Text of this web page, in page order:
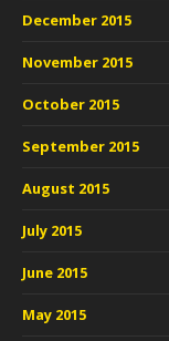
December 2015
November 2015
October 2015
September 2015
August 2015
July 2015
June 2015
May 2015